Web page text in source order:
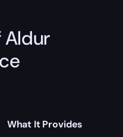
Aldur
What It Provides